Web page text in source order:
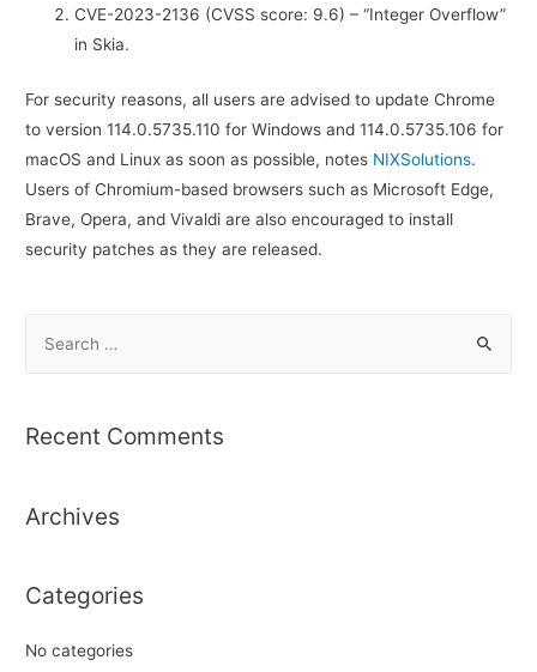
CVE-2023-2136 (CVSS score: 9.6) – “Integer Overflow”
in Skia.
For security reasons, all users are advised to update Chrome
to version 114.0.5735.110 for Windows and 114.0.5735.106 for
macOS and Linux as soon as possible, notes NIXSolutions.
Users of Chromium-based browsers such as Microsoft Edge,
Brave, Opera, and Vivaldi are also encouraged to install
security patches as they are released.
r
f
r
Recent Comments
Archives
Categories
No categories